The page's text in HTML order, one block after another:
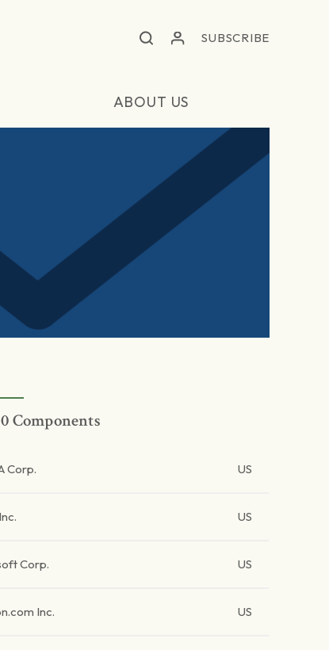
SUBSCRIBE
ABOUT US
Components
Corp. US
US
Corp. US
Inc. US